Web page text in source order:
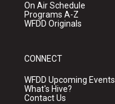
On Air Schedule
Programs A-Z
WFDD Originals
CONNECT
WFDD Upcoming Events
What's Hive?
Contact Us